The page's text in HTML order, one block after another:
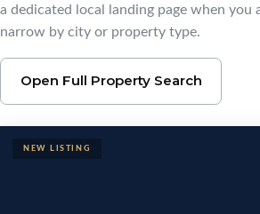
a dedicated local landing page when you
narrow by city or property type.
Open Full Property Search